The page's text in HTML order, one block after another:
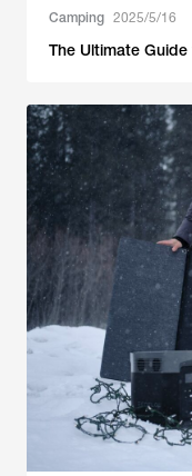
Camping 2025/5/16
The Ultimate